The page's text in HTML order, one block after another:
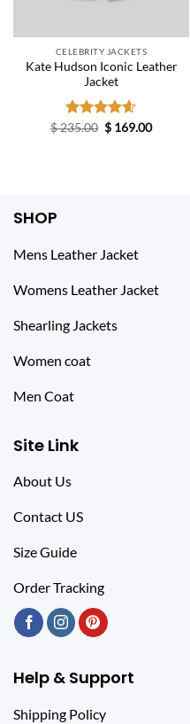
CELEBRITY JACKETS
Kate Hudson Iconic Leather
Jacket
Rated4.60
$235.00 Original
price
$ 169.00Current
SHOP
Mens Leather Jacket
Womens Leather Jacket
Shearling Jackets
Women coat
Men Coat
Site Link
About Us
Contact US
Size Guide
Order Tracking
Help & Support
Shipping Policy